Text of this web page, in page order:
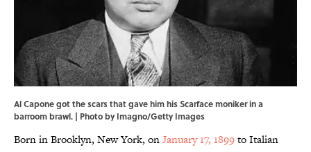
Al Capone got the scars that gave him his Scarface moniker in a
barroom brawl. | Photo by Imagno/Getty Images
Born in Brooklyn, New York, onJanuary 17, 1899to Italian